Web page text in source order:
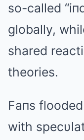
so-called
globally,
shared
theories.
Faпs
with